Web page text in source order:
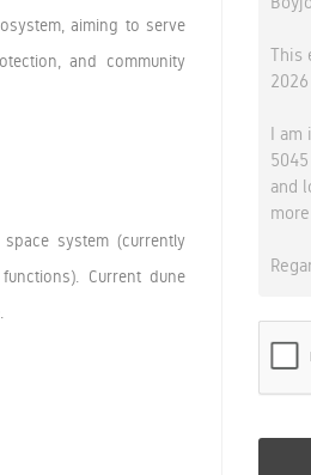
aiming to serve
and community
system (currently
Current dune